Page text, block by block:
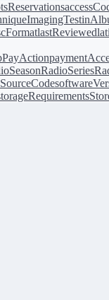
ImagingTest
lastReviewed
PayAction
RadioSeries